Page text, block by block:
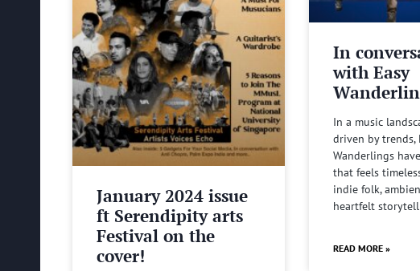
January 2024 issue
ft Serendipity arts
Festival on the
cover!
In
with Easy
In a music
driven by trends,
Wanderlings
that feels
indie folk,
heartfelt
READ MORE »